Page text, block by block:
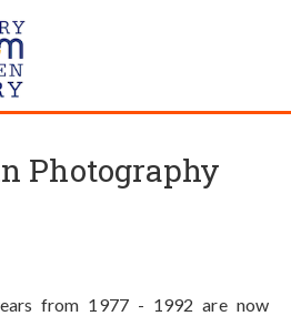
Photography
from 1977 - 1992 are now